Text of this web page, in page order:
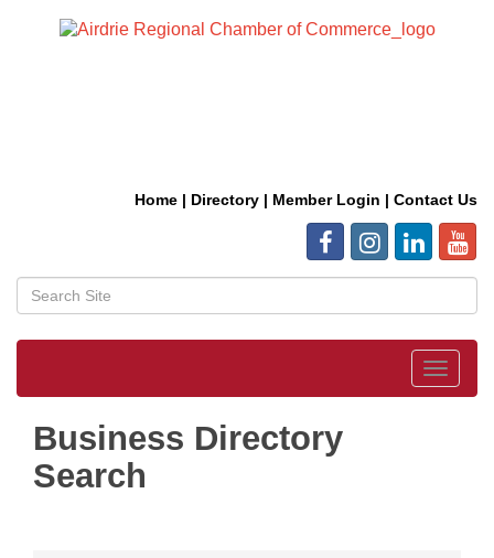
Home | Directory | Member Login | Contact Us
Toggle
Business Directory
Search